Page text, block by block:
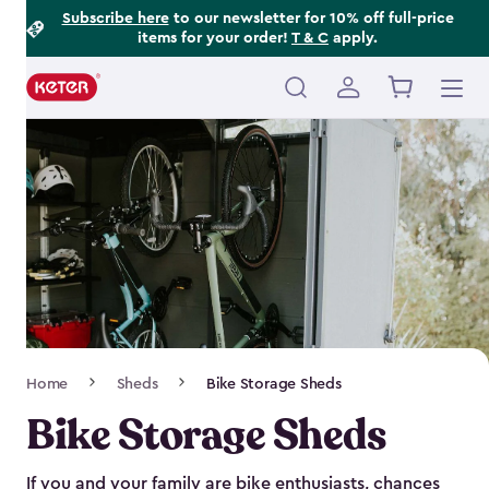
Subscribe hereto our newsletter for 10% off full-price
items for your order! T & C apply.
Main
Navigation
Home Sheds Bike Storage Sheds
Bike Storage Sheds
If you and your family are bike enthusiasts, chances
Footer
Information